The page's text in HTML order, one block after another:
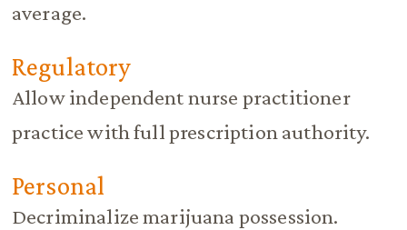
average.
Regulatory
Allow independent nurse practitioner
practice with full prescription authority.
Personal
Decriminalize marijuana possession.